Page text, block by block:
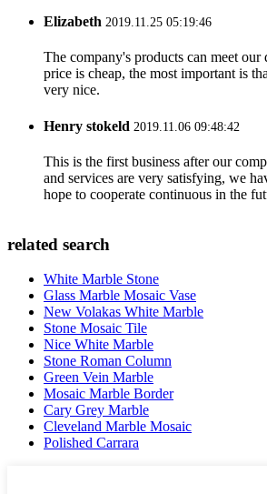
Elizabeth 2019.11.25 05:19:46
The company's products can meet our
price is cheap, the most important is
very nice.
Henry stokeld 2019.11.06 09:48:42
This is the first business after our
and services are very satisfying, we
hope to cooperate continuous in the
related search
White Marble Stone
Glass Marble Mosaic Vase
New Volakas White Marble
Stone Mosaic Tile
Nice White Marble
Stone Roman Column
Green Vein Marble
Mosaic Marble Border
Cary Grey Marble
Cleveland Marble Mosaic
Polished Carrara